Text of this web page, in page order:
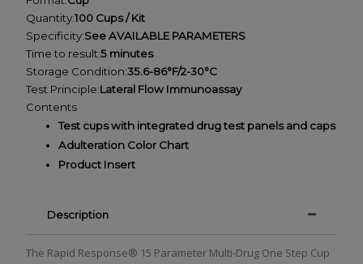
Quantity:100 Cups / Kit
Specificity:See AVAILABLE PARAMETERS
Time to result:5 minutes
Storage Condition:35.6-86°F/2-30°C
Test Principle:Lateral Flow Immunoassay
Contents
Test cups with integrated drug test panels and caps
Adulteration Color Chart
Product Insert
Description
The Rapid Response® 15 Parameter Multi-Drug One Step Cup